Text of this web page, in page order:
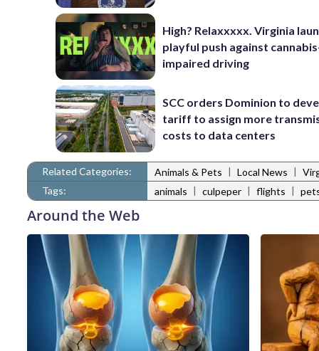
High? Relaxxxxx. Virginia
playful push against
impaired driving
SCC orders Dominion to
tariff to assign more
costs to data centers
Related Categories: Animals & Pets | Local News |
Tags:
animals | culpeper | flights |
Around the Web